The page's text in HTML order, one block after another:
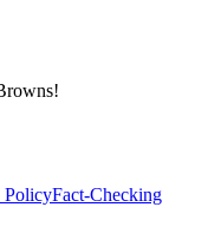
PolicyFact-Checking